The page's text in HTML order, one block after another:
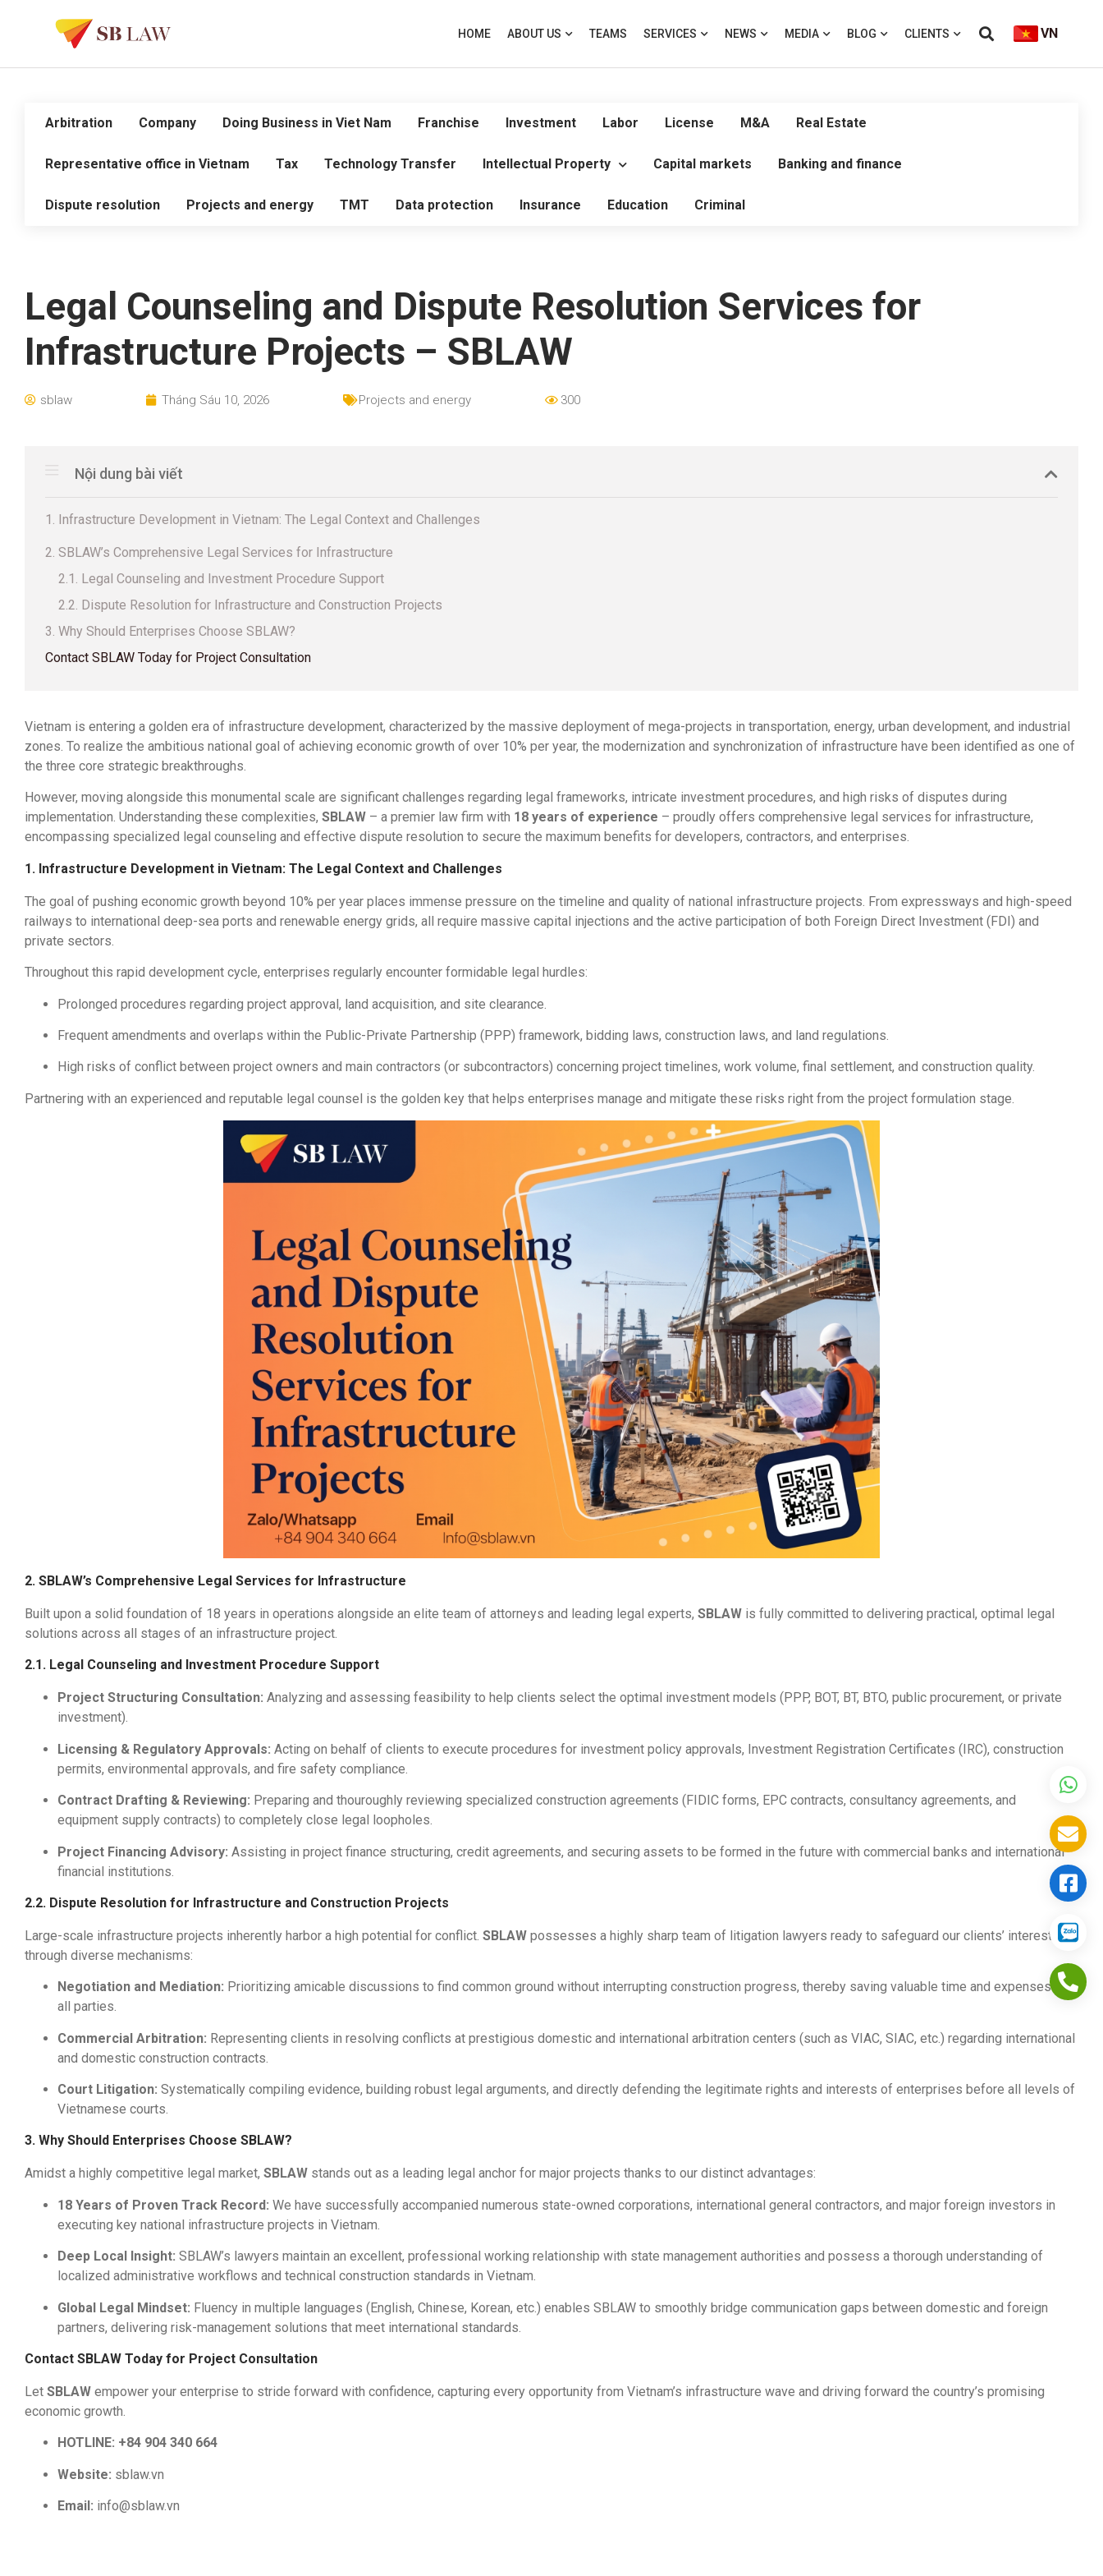
HOME ABOUT US TEAMS SERVICES NEWS MEDIA BLOG CLIENTS VN
Arbitration Company Doing Business in Viet Nam Franchise Investment Labor License M&A Real Estate
Representative office in Vietnam Tax Technology Transfer Intellectual Property Capital markets Banking and finance
Dispute resolution Projects and energy TMT Data protection Insurance Education Criminal
Legal Counseling and Dispute Resolution Services for
Infrastructure Projects – SBLAW
sblaw Tháng Sáu 10, 2026 Projects and energy 300
Nội dung bài viết
1. Infrastructure Development in Vietnam: The Legal Context and Challenges
2. SBLAW’s Comprehensive Legal Services for Infrastructure
2.1. Legal Counseling and Investment Procedure Support
2.2. Dispute Resolution for Infrastructure and Construction Projects
3. Why Should Enterprises Choose SBLAW?
Contact SBLAW Today for Project Consultation
Vietnam is entering a golden era of infrastructure development, characterized by the massive deployment of mega-projects in transportation, energy, urban development, and industrial
zones. To realize the ambitious national goal of achieving economic growth of over 10% per year, the modernization and synchronization of infrastructure have been identified as one of
the three core strategic breakthroughs.
However, moving alongside this monumental scale are significant challenges regarding legal frameworks, intricate investment procedures, and high risks of disputes during
implementation. Understanding these complexities, SBLAW – a premier law firm with 18 years of experience – proudly offers comprehensive legal services for infrastructure,
encompassing specialized legal counseling and effective dispute resolution to secure the maximum benefits for developers, contractors, and enterprises.
1. Infrastructure Development in Vietnam: The Legal Context and Challenges
The goal of pushing economic growth beyond 10% per year places immense pressure on the timeline and quality of national infrastructure projects. From expressways and high-speed
railways to international deep-sea ports and renewable energy grids, all require massive capital injections and the active participation of both Foreign Direct Investment (FDI) and
private sectors.
Throughout this rapid development cycle, enterprises regularly encounter formidable legal hurdles:
Prolonged procedures regarding project approval, land acquisition, and site clearance.
Frequent amendments and overlaps within the Public-Private Partnership (PPP) framework, bidding laws, construction laws, and land regulations.
High risks of conflict between project owners and main contractors (or subcontractors) concerning project timelines, work volume, final settlement, and construction quality.
Partnering with an experienced and reputable legal counsel is the golden key that helps enterprises manage and mitigate these risks right from the project formulation stage.
2. SBLAW’s Comprehensive Legal Services for Infrastructure
Built upon a solid foundation of 18 years in operations alongside an elite team of attorneys and leading legal experts, SBLAW is fully committed to delivering practical, optimal legal
solutions across all stages of an infrastructure project.
2.1. Legal Counseling and Investment Procedure Support
Project Structuring Consultation: Analyzing and assessing feasibility to help clients select the optimal investment models (PPP, BOT, BT, BTO, public procurement, or private
investment).
Licensing & Regulatory Approvals: Acting on behalf of clients to execute procedures for investment policy approvals, Investment Registration Certificates (IRC), construction
permits, environmental approvals, and fire safety compliance.
Contract Drafting & Reviewing: Preparing and thouroughly reviewing specialized construction agreements (FIDIC forms, EPC contracts, consultancy agreements, and
equipment supply contracts) to completely close legal loopholes.
Project Financing Advisory: Assisting in project finance structuring, credit agreements, and securing assets to be formed in the future with commercial banks and international
financial institutions.
2.2. Dispute Resolution for Infrastructure and Construction Projects
Large-scale infrastructure projects inherently harbor a high potential for conflict. SBLAW possesses a highly sharp team of litigation lawyers ready to safeguard our clients’ interests
through diverse mechanisms:
Negotiation and Mediation: Prioritizing amicable discussions to find common ground without interrupting construction progress, thereby saving valuable time and expenses for
all parties.
Commercial Arbitration: Representing clients in resolving conflicts at prestigious domestic and international arbitration centers (such as VIAC, SIAC, etc.) regarding international
and domestic construction contracts.
Court Litigation: Systematically compiling evidence, building robust legal arguments, and directly defending the legitimate rights and interests of enterprises before all levels of
Vietnamese courts.
3. Why Should Enterprises Choose SBLAW?
Amidst a highly competitive legal market, SBLAW stands out as a leading legal anchor for major projects thanks to our distinct advantages:
18 Years of Proven Track Record: We have successfully accompanied numerous state-owned corporations, international general contractors, and major foreign investors in
executing key national infrastructure projects in Vietnam.
Deep Local Insight: SBLAW’s lawyers maintain an excellent, professional working relationship with state management authorities and possess a thorough understanding of
localized administrative workflows and technical construction standards in Vietnam.
Global Legal Mindset: Fluency in multiple languages (English, Chinese, Korean, etc.) enables SBLAW to smoothly bridge communication gaps between domestic and foreign
partners, delivering risk-management solutions that meet international standards.
Contact SBLAW Today for Project Consultation
Let SBLAW empower your enterprise to stride forward with confidence, capturing every opportunity from Vietnam’s infrastructure wave and driving forward the country’s promising
economic growth.
HOTLINE: +84 904 340 664
Website: sblaw.vn
Email: info@sblaw.vn